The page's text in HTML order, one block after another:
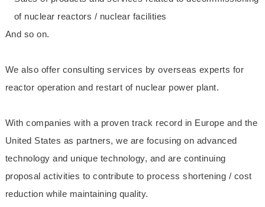
of nuclear reactors / nuclear facilities
And so on.
We also offer consulting services by overseas experts for
reactor operation and restart of nuclear power plant.
With companies with a proven track record in Europe and the
United States as partners, we are focusing on advanced
technology and unique technology, and are continuing
proposal activities to contribute to process shortening / cost
reduction while maintaining quality.